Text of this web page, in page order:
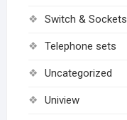
Switch & Sockets
Telephone sets
Uncategorized
Uniview